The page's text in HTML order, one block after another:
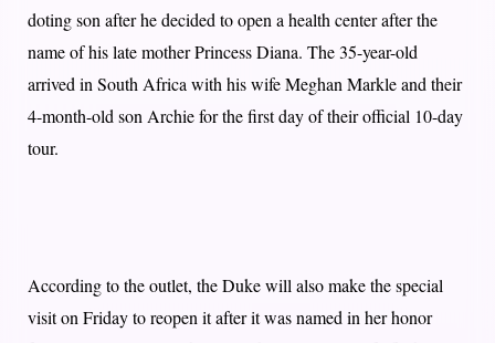
doting son after he decided to open a health center after the
name of his late mother Princess Diana. The 35-year-old
arrived in South Africa with his wife Meghan Markle and their
4-month-old son Archie for the first day of their official 10-day
tour.
According to the outlet, the Duke will also make the special
visit on Friday to reopen it after it was named in her honor